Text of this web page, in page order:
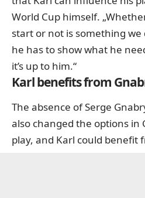
World Cup himself.
start or not is something we
he has to show what he
it’s up to him.“
Karl benefits from
The absence of Serge
also changed the options in
play, and Karl could benefit